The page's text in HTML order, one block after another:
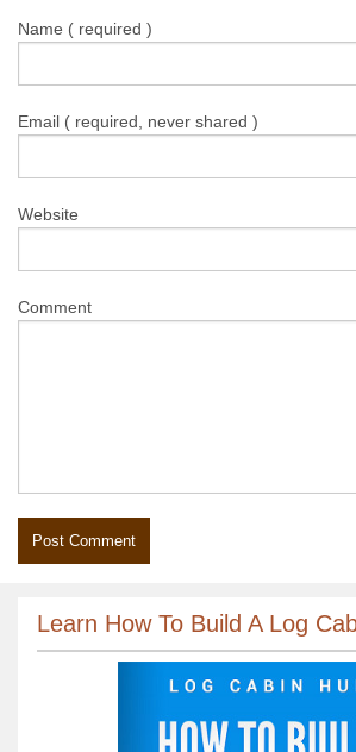
Name ( required )
Email ( required, never shared )
Website
Comment
Learn How To Build A Log